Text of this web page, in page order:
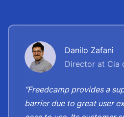
Danilo Zafani
Director at Cia
“Freedcamp provides a
barrier due to great user